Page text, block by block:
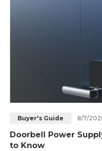
Buyer's Guide 8/7/
Doorbell Power
to Know